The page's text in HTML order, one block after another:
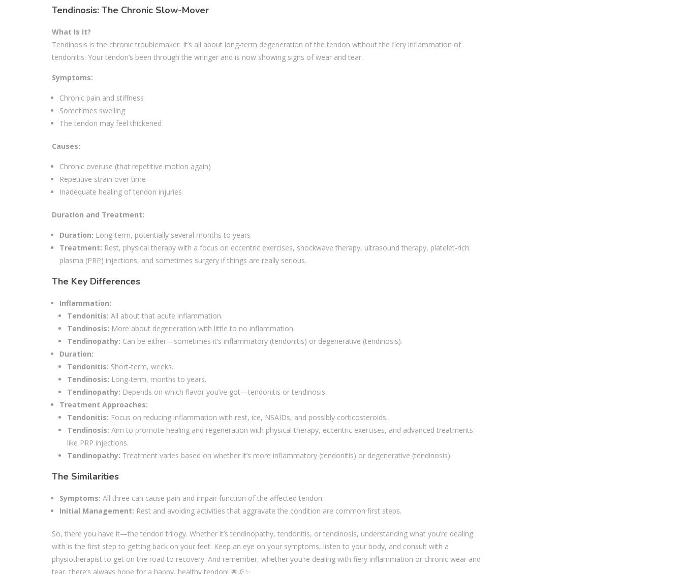
Tendinosis: The Chronic Slow-Mover
What Is It?
Tendinosis is the chronic troublemaker. It’s all about long-term degeneration of the tendon without the fiery inflammation of
tendonitis. Your tendon’s been through the wringer and is now showing signs of wear and tear.
Symptoms:
Chronic pain and stiffness
Sometimes swelling
The tendon may feel thickened
Causes:
Chronic overuse (that repetitive motion again)
Repetitive strain over time
Inadequate healing of tendon injuries
Duration and Treatment:
Duration: Long-term, potentially several months to years
Treatment: Rest, physical therapy with a focus on eccentric exercises, shockwave therapy, ultrasound therapy, platelet-rich
plasma (PRP) injections, and sometimes surgery if things are really serious.
The Key Differences
Inflammation:
Tendonitis: All about that acute inflammation.
Tendinosis: More about degeneration with little to no inflammation.
Tendinopathy: Can be either—sometimes it’s inflammatory (tendonitis) or degenerative (tendinosis).
Duration:
Tendonitis: Short-term, weeks.
Tendinosis: Long-term, months to years.
Tendinopathy: Depends on which flavor you’ve got—tendonitis or tendinosis.
Treatment Approaches:
Tendonitis: Focus on reducing inflammation with rest, ice, NSAIDs, and possibly corticosteroids.
Tendinosis: Aim to promote healing and regeneration with physical therapy, eccentric exercises, and advanced treatments
like PRP injections.
Tendinopathy: Treatment varies based on whether it’s more inflammatory (tendonitis) or degenerative (tendinosis).
The Similarities
Symptoms: All three can cause pain and impair function of the affected tendon.
Initial Management: Rest and avoiding activities that aggravate the condition are common first steps.
So, there you have it—the tendon trilogy. Whether it’s tendinopathy, tendonitis, or tendinosis, understanding what you’re dealing
with is the first step to getting back on your feet. Keep an eye on your symptoms, listen to your body, and consult with a
physiotherapist to get on the road to recovery. And remember, whether you’re dealing with fiery inflammation or chronic wear and
tear, there’s always hope for a happy, healthy tendon! 🌟🦵✨